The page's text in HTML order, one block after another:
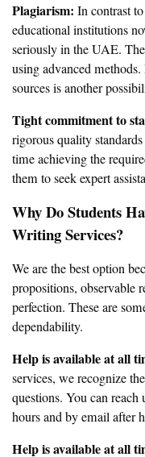
Plagiarism: In contrast
educational institutions
seriously in the UAE.
using advanced
sources is another
Tight commitment to
rigorous quality
time achieving the
them to seek expert
Why Do Students
Writing Services?
We are the best option
propositions, observable
perfection. These are
dependability.
Help is available at all
services, we recognize
questions. You can
hours and by email after
Help is available at all